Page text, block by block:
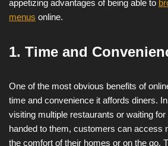
appetizing advantages of being able to
menus online.
1. Time and
One of the most obvious benefits of
time and convenience it affords diners.
visiting multiple restaurants or waiting
handed to them, customers can access
the comfort of their homes or on the go.